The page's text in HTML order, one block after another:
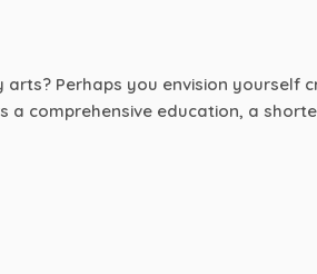
Perhaps you envision
comprehensive education, a